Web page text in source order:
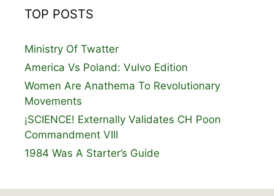
TOP POSTS
Ministry Of Twatter
America Vs Poland: Vulvo Edition
Women Are Anathema To Revolutionary
Movements
¡SCIENCE! Externally Validates CH Poon
Commandment VIII
1984 Was A Starter’s Guide